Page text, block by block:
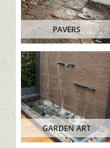
PAVERS
GARDEN ART